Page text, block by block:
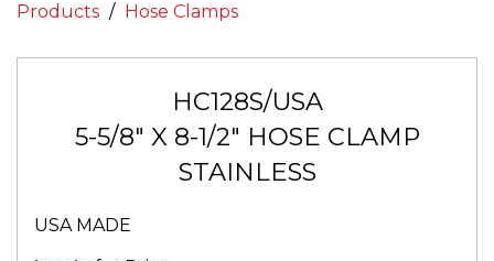
Products Hose Clamps
HC128S/USA
5-5/8" X 8-1/2" HOSE CLAMP
STAINLESS
USA MADE